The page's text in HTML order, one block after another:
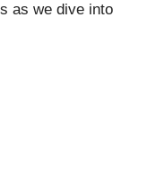
as we dive into